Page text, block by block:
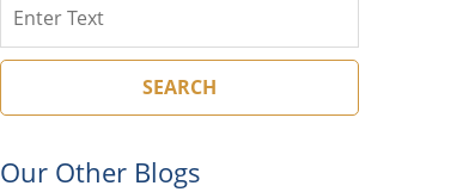
SEARCH
Our Other Blogs